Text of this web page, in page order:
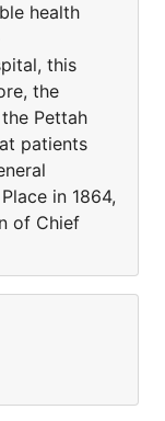
health
this
the
Pettah
patients
in 1864,
of Chief